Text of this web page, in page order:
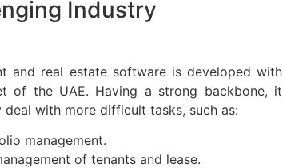
Industry
and real estate software is developed with
of the UAE. Having a strong backbone, it
with more difficult tasks, such as:
management.
of tenants and lease.